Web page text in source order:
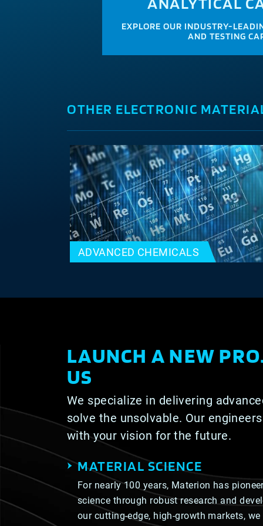
EXPLORE OUR INDUSTRY-
AND TESTING
OTHER ELECTRONIC
ADVANCED CHEMICALS
LAUNCH A NEW
US
We specialize in delivering
solve the unsolvable. Our
with your vision for the future.
MATERIAL SCIENCE
For nearly 100 years, Materion has
science through robust research and
our cutting-edge, high-growth markets,